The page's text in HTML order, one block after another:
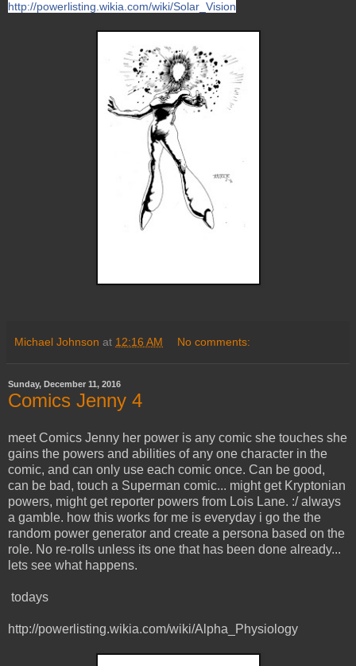
http://powerlisting.wikia.com/wiki/Solar_Vision
Michael Johnson at 12:16 AM No comments:
Sunday, December 11, 2016
Comics Jenny 4
meet Comics Jenny her power is any comic she touches she
gains the powers and abilities of any one character in the
comic, and can only use each comic once. Can be good,
can be bad, touch a Superman comic... might get Kryptonian
powers, might get reporter powers from Lois Lane. :/ always
a gamble. how this works for me is everyday i go the the
random power generator and create a persona based on the
role. No re-rolls unless its one that has been done already...
lets see what happens.
todays
http://powerlisting.wikia.com/wiki/Alpha_Physiology